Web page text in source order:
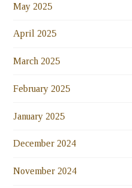
May 2025
April 2025
March 2025
February 2025
January 2025
December 2024
November 2024